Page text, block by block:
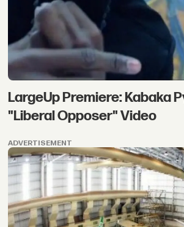
LargeUp Premiere: Kabaka
"Liberal Opposer" Video
ADVERTISEMENT